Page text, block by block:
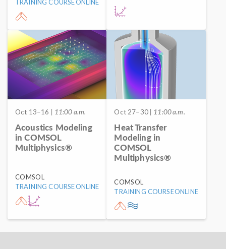
TRAINING COURSEONLINE
Oct 13–16 | 11:00 a.m.
Acoustics Modeling
in COMSOL
Multiphysics®
COMSOL
TRAINING COURSEONLINE
Oct 27–30| 11:00 a.m.
Heat Transfer
Modeling in
COMSOL
Multiphysics®
COMSOL
TRAINING COURSEONLINE